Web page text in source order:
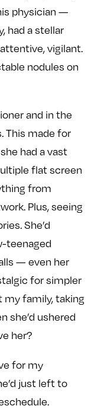
l
o
w
m
n
I
s
t
a
g
m
physician —
had a stellar
vigilant.
nodules on
and in the
This made for
had a vast
flat screen
from
Plus, seeing
She’d
teenaged
— even her
for simpler
my family, taking
she’d ushered
her?
for my
just left to